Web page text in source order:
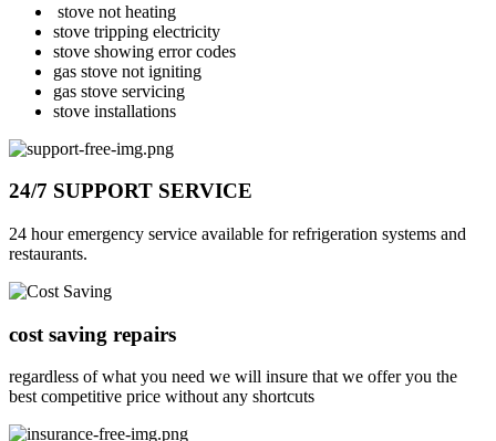
stove not heating
stove tripping electricity
stove showing error codes
gas stove not igniting
gas stove servicing
stove installations
24/7 SUPPORT SERVICE
24 hour emergency service available for refrigeration systems and
restaurants.
cost saving repairs
regardless of what you need we will insure that we offer you the
best competitive price without any shortcuts